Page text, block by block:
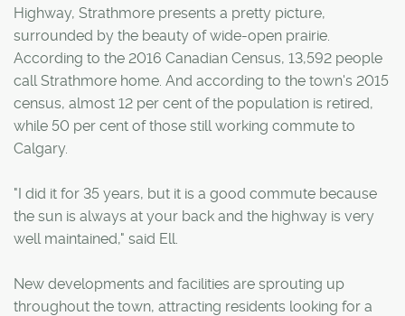
Highway, Strathmore presents a pretty picture,
surrounded by the beauty of wide-open prairie.
According to the 2016 Canadian Census, 13,592 people
call Strathmore home. And according to the town's 2015
census, almost 12 per cent of the population is retired,
while 50 per cent of those still working commute to
Calgary.
"I did it for 35 years, but it is a good commute because
the sun is always at your back and the highway is very
well maintained," said Ell.
New developments and facilities are sprouting up
throughout the town, attracting residents looking for a